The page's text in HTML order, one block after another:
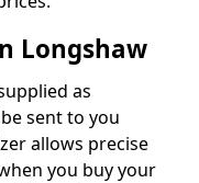
Longshaw
as
sent to you
allows precise
you buy your